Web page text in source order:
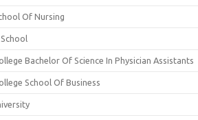
Of Nursing
Bachelor Of Science In Physician Assistants
School Of Business